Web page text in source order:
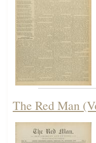
The Red Man